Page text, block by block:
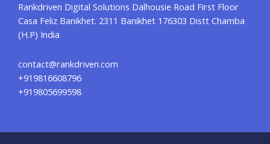
Rankdriven Digital Solutions Dalhousie Road First Floor
Casa Feliz Banikhet. 2311 Banikhet 176303 Distt Chamba
(H.P) India
contact@rankdriven.com
+919816608796
+919805699598